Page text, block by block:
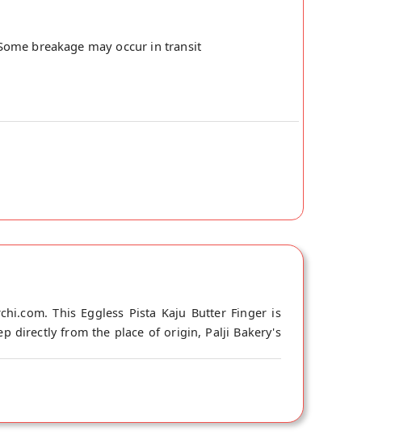
breakage may occur in transit
This Eggless Pista Kaju Butter Finger is
directly from the place of origin, Palji Bakery's